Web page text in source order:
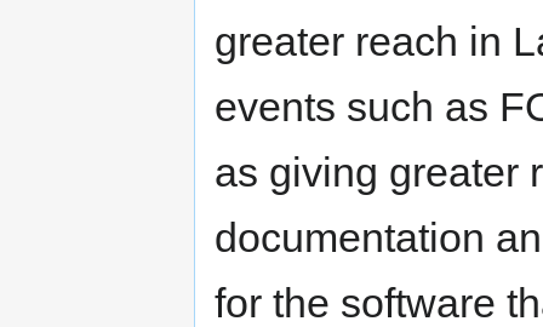
greater reach in
events such as
as giving greater
documentation
for the software